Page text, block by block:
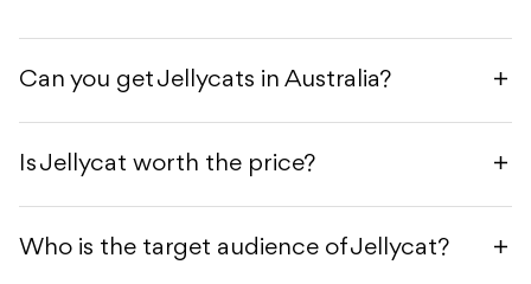
Can you get Jellycats in Australia?
Is Jellycat worth the price?
Who is the target audience of Jellycat?